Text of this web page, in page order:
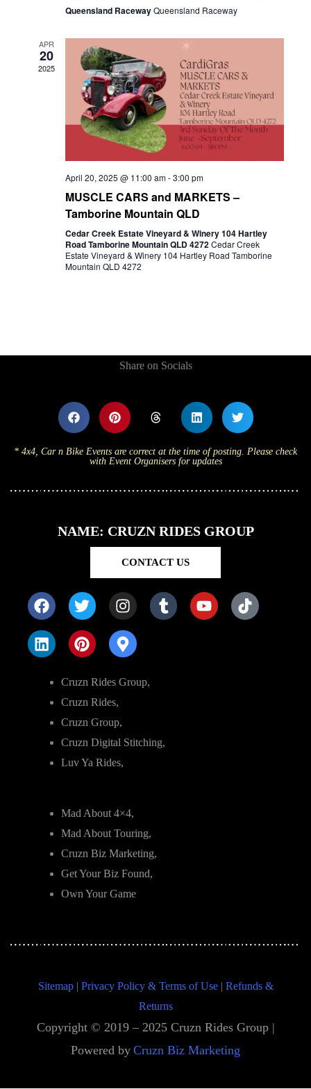
Queensland RacewayQueensland Raceway
APR
20
2025
April 20, 2025 @ 11:00 am-3:00 pm
MUSCLE CARS and MARKETS –
Tamborine Mountain QLD
Cedar Creek Estate Vineyard & Winery 104 Hartley
Road Tamborine Mountain QLD 4272Cedar Creek
Estate Vineyard & Winery 104 Hartley Road Tamborine
Mountain QLD 4272
Share on Socials
* 4x4, Car n Bike Events are correct at the time of posting. Please check
with Event Organisers for updates
NAME: CRUZN RIDES GROUP
CONTACT US
Cruzn Rides Group,
Cruzn Rides,
Cruzn Group,
Cruzn Digital Stitching,
Luv Ya Rides,
Mad About 4×4,
Mad About Touring,
Cruzn Biz Marketing,
Get Your Biz Found,
Own Your Game
Sitemap| Privacy Policy & Terms of Use| Refunds &
Returns
Copyright © 2019 – 2025 Cruzn Rides Group |
Powered by Cruzn Biz Marketing